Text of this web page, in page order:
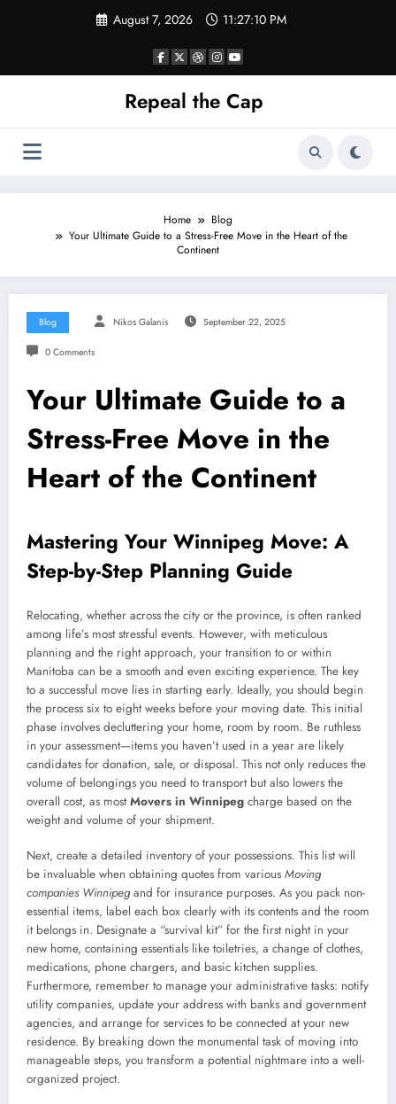
August 7, 2026 11:27:11 PM
Repeal the Cap
Home
Blog
Your Ultimate Guide to a Stress-Free Move in the Heart of the
Continent
Blog Nikos Galanis September 22, 2025
0 Comments
Your Ultimate Guide to a
Stress-Free Move in the
Heart of the Continent
Mastering Your Winnipeg Move: A
Step-by-Step Planning Guide
Relocating, whether across the city or the province, is often ranked
among life’s most stressful events. However, with meticulous
planning and the right approach, your transition to or within
Manitoba can be a smooth and even exciting experience. The key
to a successful move lies in starting early. Ideally, you should begin
the process six to eight weeks before your moving date. This initial
phase involves decluttering your home, room by room. Be ruthless
in your assessment—items you haven’t used in a year are likely
candidates for donation, sale, or disposal. This not only reduces the
volume of belongings you need to transport but also lowers the
overall cost, as mostMovers in Winnipeg charge based on the
weight and volume of your shipment.
Next, create a detailed inventory of your possessions. This list will
be invaluable when obtaining quotes from various Moving
companies Winnipegand for insurance purposes. As you pack non-
essential items, label each box clearly with its contents and the room
it belongs in. Designate a “survival kit” for the first night in your
new home, containing essentials like toiletries, a change of clothes,
medications, phone chargers, and basic kitchen supplies.
Furthermore, remember to manage your administrative tasks: notify
utility companies, update your address with banks and government
agencies, and arrange for services to be connected at your new
residence. By breaking down the monumental task of moving into
manageable steps, you transform a potential nightmare into a well-
organized project.